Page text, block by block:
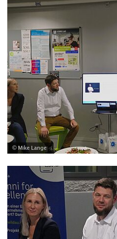
© Mike Lange